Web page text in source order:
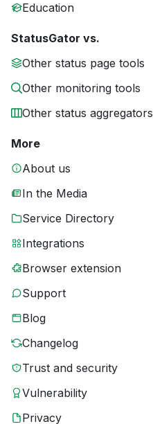
Education
StatusGator vs.
Other status page tools
Other monitoring tools
Other status aggregators
More
About us
In the Media
Service Directory
Integrations
Browser extension
Support
Blog
Changelog
Trust and security
Vulnerability
Privacy